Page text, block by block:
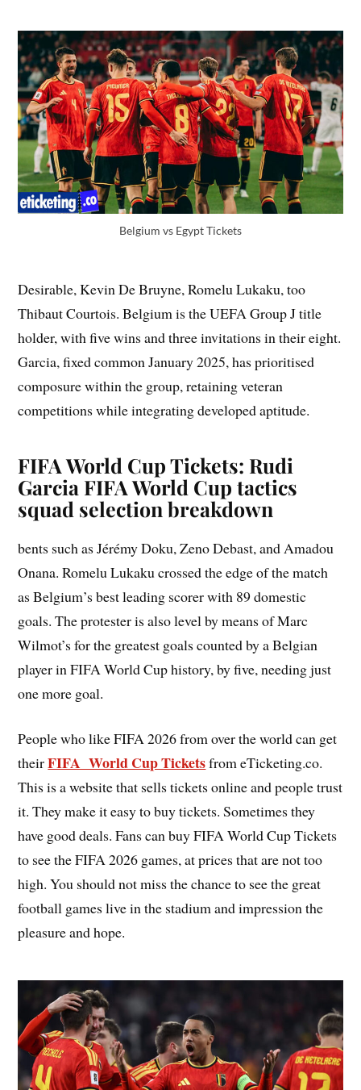
Belgium vs Egypt Tickets
Desirable, Kevin De Bruyne, Romelu Lukaku, too
Thibaut Courtois. Belgium is the UEFA Group J title
holder, with five wins and three invitations in their eight.
Garcia, fixed common January 2025, has prioritised
composure within the group, retaining veteran
competitions while integrating developed aptitude.
FIFA World Cup Tickets: Rudi
Garcia FIFA World Cup tactics
squad selection breakdown
bents such as Jérémy Doku, Zeno Debast, and Amadou
Onana. Romelu Lukaku crossed the edge of the match
as Belgium’s best leading scorer with 89 domestic
goals. The protester is also level by means of Marc
Wilmot’s for the greatest goals counted by a Belgian
player in FIFA World Cup history, by five, needing just
one more goal.
People who like FIFA 2026 from over the world can get
theirFIFA World Cup Ticketsfrom eTicketing.co.
This is a website that sells tickets online and people trust
it. They make it easy to buy tickets. Sometimes they
have good deals. Fans can buy FIFA World Cup Tickets
to see the FIFA 2026 games, at prices that are not too
high. You should not miss the chance to see the great
football games live in the stadium and impression the
pleasure and hope.